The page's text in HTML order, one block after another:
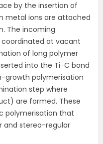
by the insertion of
metal ions are attached
The incoming
at vacant
of long polymer
into the Ti−C bond
growth polymerisation
step where
are formed. These
polymerisation that
and stereo-regular